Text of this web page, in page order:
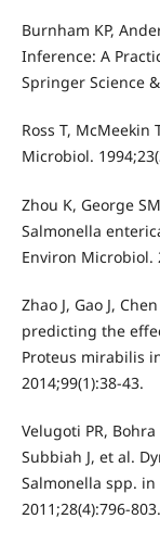
Burnham KP,
Inference: A
Springer Science
Ross T, McMeekin
Microbiol.
Zhou K, George
Salmonella
Environ Microbiol.
Zhao J, Gao J,
predicting the
Proteus mirabilis
2014;99(1):38-43.
Velugoti PR, Bohra
Subbiah J, et al.
Salmonella spp.
2011;28(4):796-803.